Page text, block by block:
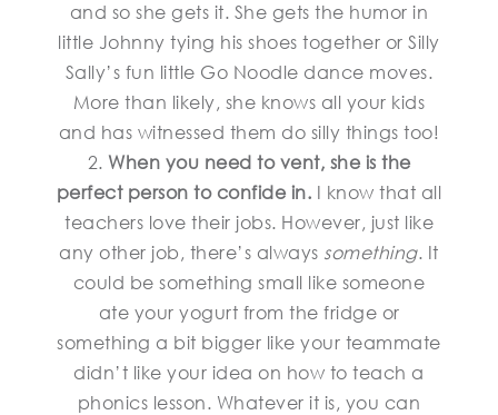
and so she gets it. She gets the humor in
little Johnny tying his shoes together or Silly
Sally’s fun little Go Noodle dance moves.
More than likely, she knows all your kids
and has witnessed them do silly things too!
2. When you need to vent, she is the
perfect person to confide in. I know that all
teachers love their jobs. However, just like
any other job, there’s always something. It
could be something small like someone
ate your yogurt from the fridge or
something a bit bigger like your teammate
didn’t like your idea on how to teach a
phonics lesson. Whatever it is, you can